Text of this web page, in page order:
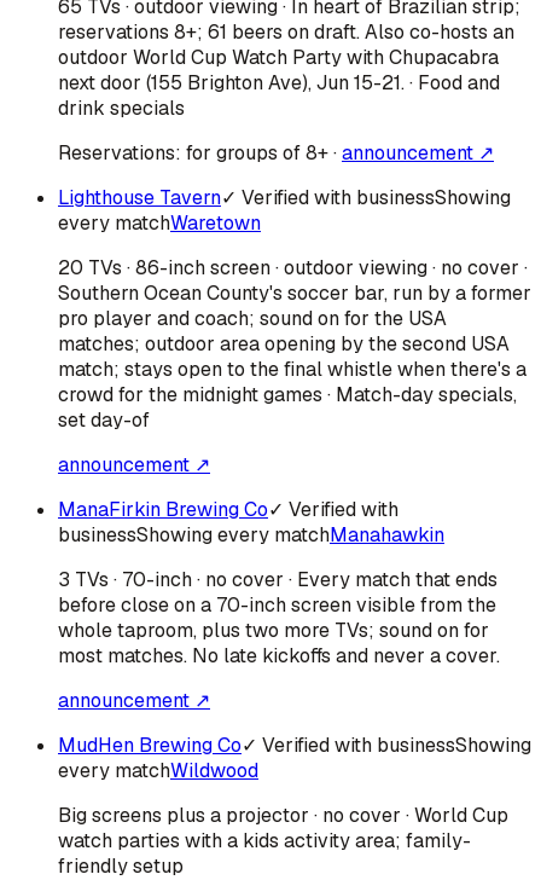
65 TVs · outdoor viewing · In heart of Brazilian strip;
reservations 8+; 61 beers on draft. Also co-hosts an
outdoor World Cup Watch Party with Chupacabra
next door (155 Brighton Ave), Jun 15-21. · Food and
drink specials
Reservations: for groups of 8+·announcement ↗
Lighthouse Tavern✓ Verified with businessShowing
every matchWaretown
20 TVs · 86-inch screen · outdoor viewing · no cover ·
Southern Ocean County's soccer bar, run by a former
pro player and coach; sound on for the USA
matches; outdoor area opening by the second USA
match; stays open to the final whistle when there's a
crowd for the midnight games · Match-day specials,
set day-of
announcement ↗
ManaFirkin Brewing Co✓ Verified with
businessShowing every matchManahawkin
3 TVs · 70-inch · no cover · Every match that ends
before close on a 70-inch screen visible from the
whole taproom, plus two more TVs; sound on for
most matches. No late kickoffs and never a cover.
announcement ↗
MudHen Brewing Co✓ Verified with businessShowing
every matchWildwood
Big screens plus a projector · no cover · World Cup
watch parties with a kids activity area; family-
friendly setup